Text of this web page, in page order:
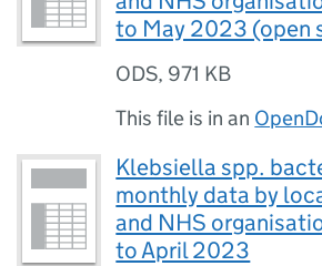
to May 2023 (open
ODS, 971 KB
This file is in an
Klebsiella spp.
monthly data by
and NHS
to April 2023